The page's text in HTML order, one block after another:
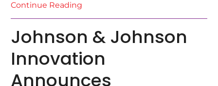
Continue Reading
Johnson & Johnson
Innovation
Announces